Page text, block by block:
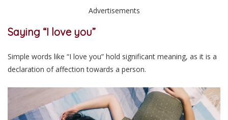
Advertisements
Saying “I love you”
Simple words like “I love you” hold significant meaning, as it is a
declaration of affection towards a person.